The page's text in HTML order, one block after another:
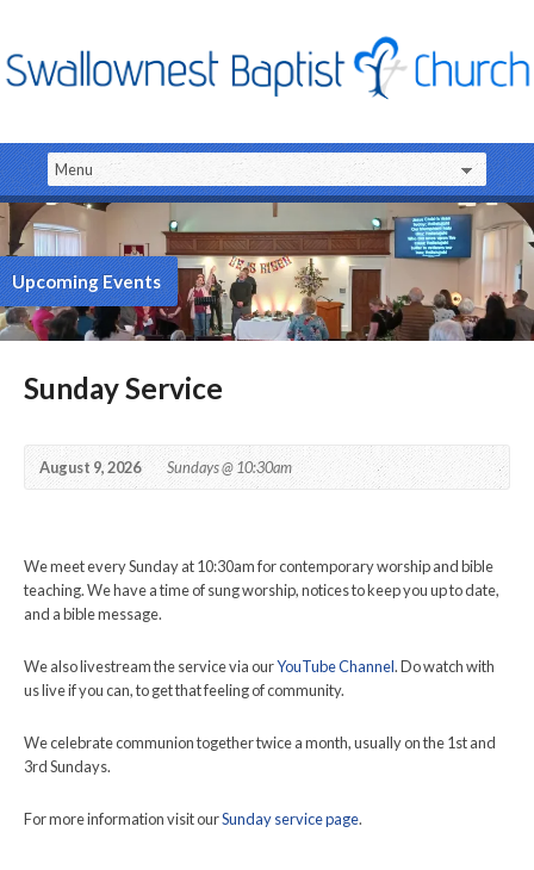
Upcoming Events
Sunday Service
August 9, 2026 Sundays @ 10:30am
We meet every Sunday at 10:30am for contemporary worship and bible
teaching. We have a time of sung worship, notices to keep you up to date,
and a bible message.
We also livestream the service via ourYouTube Channel. Do watch with
us live if you can, to get that feeling of community.
We celebrate communion together twice a month, usually on the 1st and
3rd Sundays.
For more information visit ourSunday service page.